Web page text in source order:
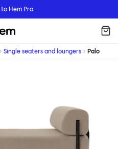
to Hem Pro.
Hem
Single seaters and loungers Palo